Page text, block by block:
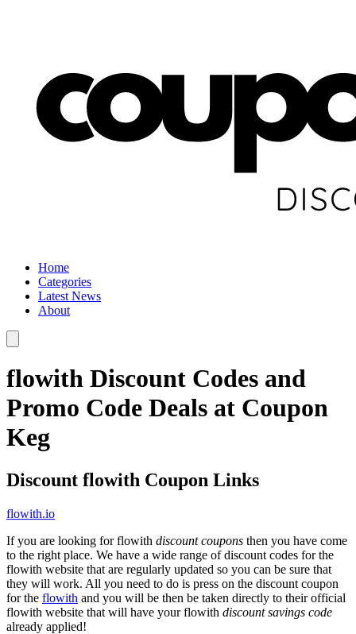
Home
Categories
Latest News
About
flowith Discount Codes and
Promo Code Deals at Coupon
Keg
Discount flowith Coupon Links
flowith.io
If you are looking for flowith discount coupons then you have come
to the right place. We have a wide range of discount codes for the
flowith website that are regularly updated so you can be sure that
they will work. All you need to do is press on the discount coupon
for the flowith and you will be then be taken directly to their official
flowith website that will have your flowith discount savings code
already applied!